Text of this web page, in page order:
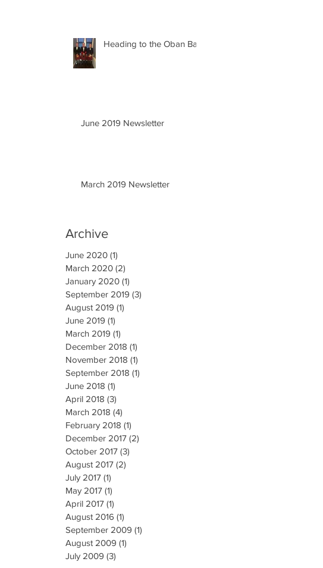
Heading to the Oban Ball
June 2019 Newsletter
March 2019 Newsletter
Archive
June 2020 (1)
March 2020 (2)
January 2020 (1)
September 2019 (3)
August 2019 (1)
June 2019 (1)
March 2019 (1)
December 2018 (1)
November 2018 (1)
September 2018 (1)
June 2018 (1)
April 2018 (3)
March 2018 (4)
February 2018 (1)
December 2017 (2)
October 2017 (3)
August 2017 (2)
July 2017 (1)
May 2017 (1)
April 2017 (1)
August 2016 (1)
September 2009 (1)
August 2009 (1)
July 2009 (3)